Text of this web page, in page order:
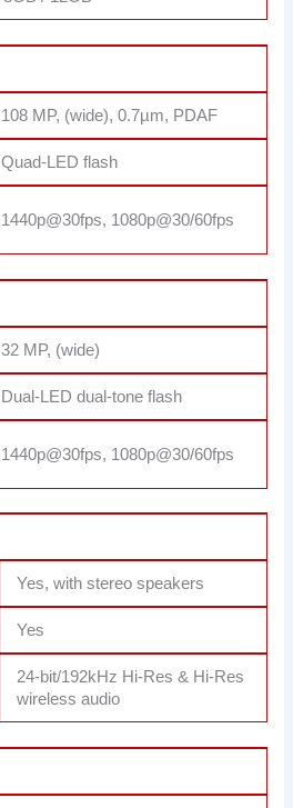
108 MP, (wide), 0.7µm, PDAF
Quad-LED flash
1440p@30fps, 1080p@30/60fps
32 MP, (wide)
Dual-LED dual-tone flash
1440p@30fps, 1080p@30/60fps
Yes, with stereo speakers
Yes
24-bit/192kHz Hi-Res & Hi-Res
wireless audio